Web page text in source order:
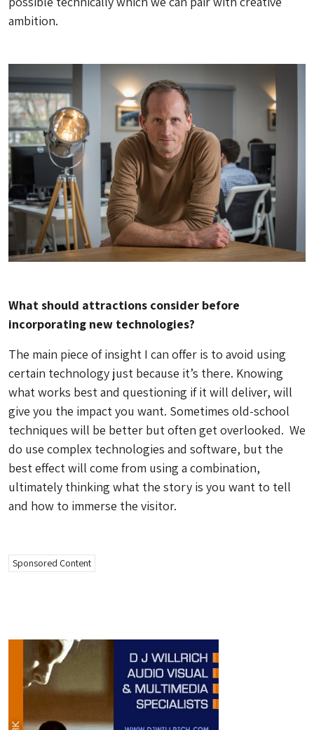
ambition.
What should attractions consider before
incorporating new technologies?
The main piece of insight I can offer is to avoid using
certain technology just because it’s there. Knowing
what works best and questioning if it will deliver, will
give you the impact you want. Sometimes old-school
techniques will be better but often get overlooked. We
do use complex technologies and software, but the
best effect will come from using a combination,
ultimately thinking what the story is you want to tell
and how to immerse the visitor.
Sponsored Content